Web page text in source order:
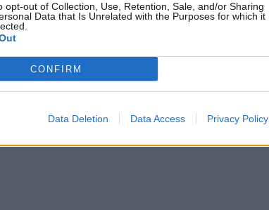
opt-out of Collection, Use, Retention, Sale, and/or Sharing
Data that Is Unrelated with the Purposes for which it
CONFIRM
Data Deletion Data Access Privacy Policy